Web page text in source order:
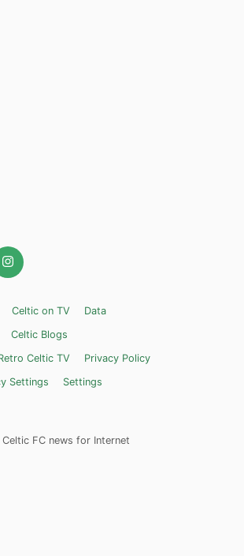
Celtic on TV
Data
Celtic Blogs
Celtic TV
Privacy Policy
Settings
Settings
Celtic FC news for Internet